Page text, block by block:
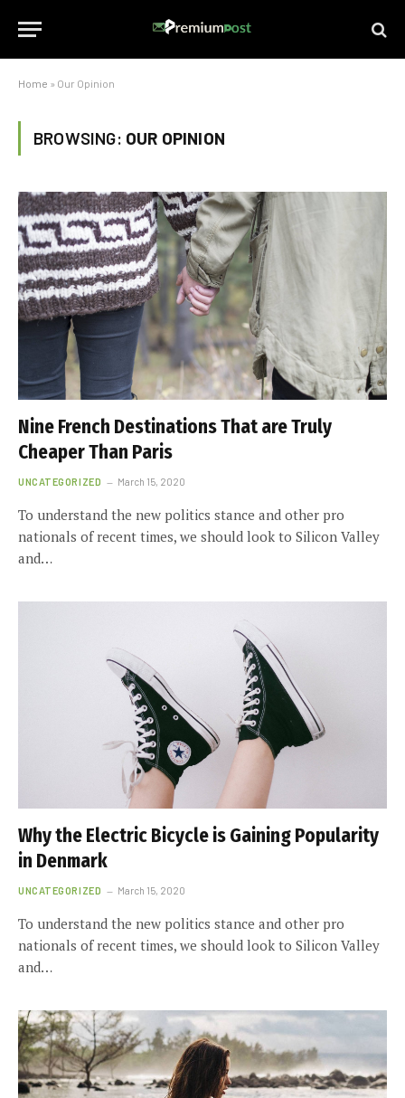
Home » Our Opinion
BROWSING: OUR OPINION
Nine French Destinations That are Truly
Cheaper Than Paris
UNCATEGORIZED March 15, 2020
To understand the new politics stance and other pro
nationals of recent times, we should look to Silicon Valley
and…
Why the Electric Bicycle is Gaining Popularity
in Denmark
UNCATEGORIZED March 15, 2020
To understand the new politics stance and other pro
nationals of recent times, we should look to Silicon Valley
and…